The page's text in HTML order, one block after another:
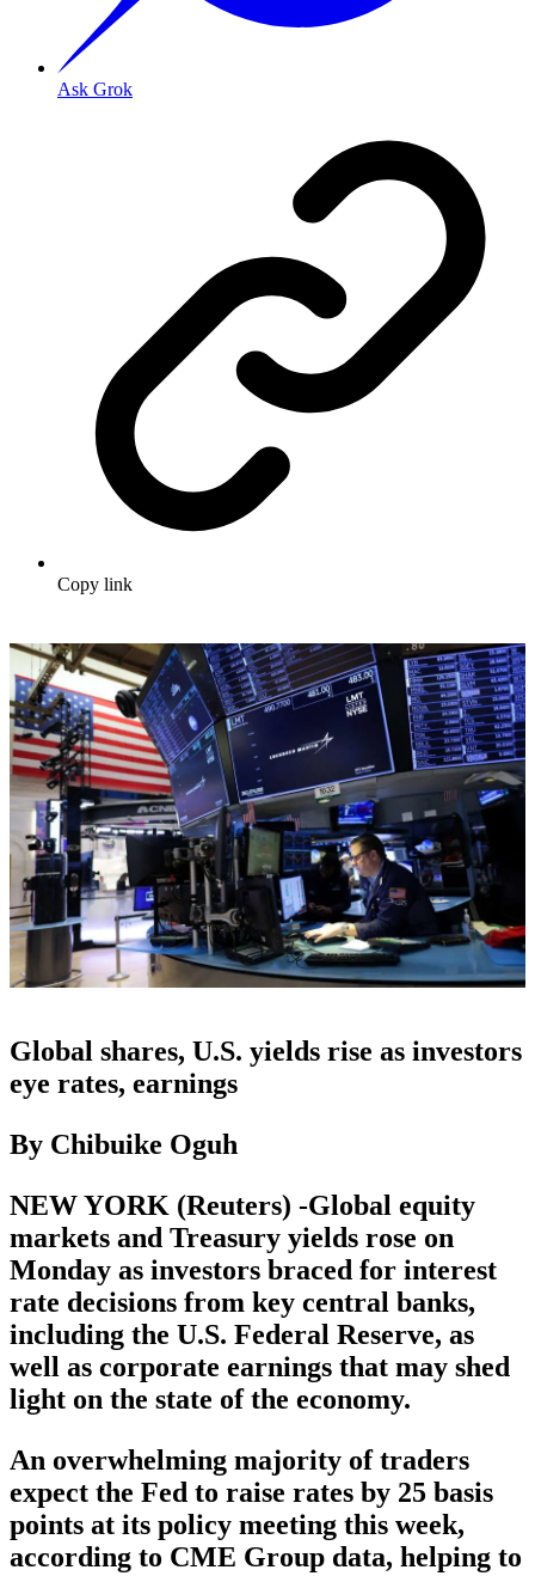
Ask Grok
Copy link
Global shares, U.S. yields rise as investors
eye rates, earnings
By Chibuike Oguh
NEW YORK (Reuters) -Global equity
markets and Treasury yields rose on
Monday as investors braced for interest
rate decisions from key central banks,
including the U.S. Federal Reserve, as
well as corporate earnings that may shed
light on the state of the economy.
An overwhelming majority of traders
expect the Fed to raise rates by 25 basis
points at its policy meeting this week,
according to CME Group data, helping to